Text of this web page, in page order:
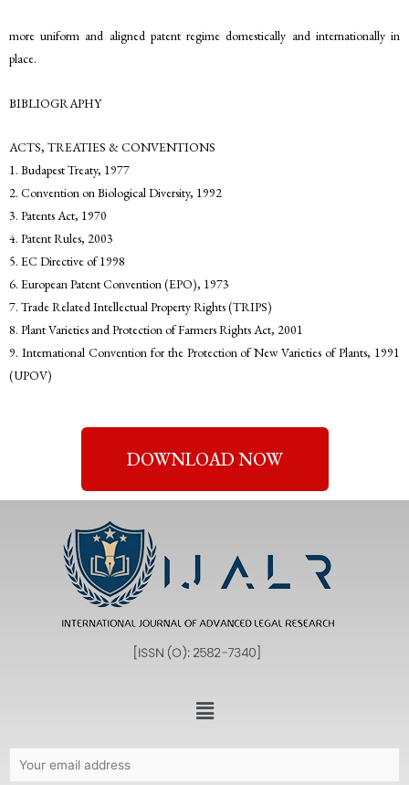
more uniform and aligned patent regime domestically and internationally in
place.
BIBLIOGRAPHY
ACTS, TREATIES & CONVENTIONS
1. Budapest Treaty, 1977
2. Convention on Biological Diversity, 1992
3. Patents Act, 1970
4. Patent Rules, 2003
5. EC Directive of 1998
6. European Patent Convention (EPO), 1973
7. Trade Related Intellectual Property Rights (TRIPS)
8. Plant Varieties and Protection of Farmers Rights Act, 2001
9. International Convention for the Protection of New Varieties of Plants, 1991
(UPOV)
DOWNLOAD NOW